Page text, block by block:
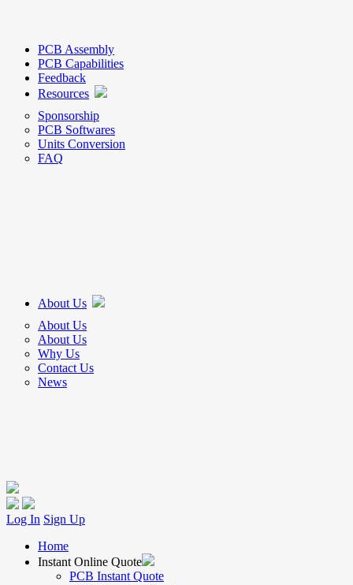
PCB Assembly
PCB Capabilities
Feedback
Resources
Sponsorship
PCB Softwares
Units Conversion
FAQ
About Us
About Us
About Us
Why Us
Contact Us
News
Log In Sign Up
Home
Instant Online Quote
PCB Instant Quote